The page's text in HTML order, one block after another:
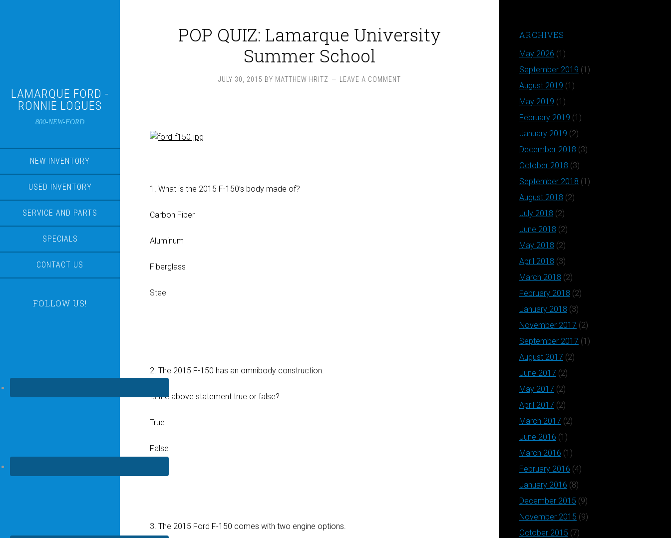
LAMARQUE FORD -
RONNIE LOGUES
800-NEW-FORD
NEW INVENTORY
USED INVENTORY
SERVICE AND PARTS
SPECIALS
CONTACT US
FOLLOW US!
POP QUIZ: Lamarque University
Summer School
JULY 30, 2015 BY MATTHEW HRITZ LEAVE A COMMENT
1. What is the 2015 F-150’s body made of?
Carbon Fiber
Aluminum
Fiberglass
Steel
2. The 2015 F-150 has an omnibody construction.
Is the above statement true or false?
True
False
3. The 2015 Ford F-150 comes with two engine options.
ARCHIVES
May 2026 (1)
September 2019 (1)
August 2019 (1)
May 2019 (1)
February 2019 (1)
January 2019 (2)
December 2018 (3)
October 2018 (3)
September 2018 (1)
August 2018 (2)
July 2018 (2)
June 2018 (2)
May 2018 (2)
April 2018 (3)
March 2018 (2)
February 2018 (2)
January 2018 (3)
November 2017 (2)
September 2017 (1)
August 2017 (2)
June 2017 (2)
May 2017 (2)
April 2017 (2)
March 2017 (2)
June 2016 (1)
March 2016 (1)
February 2016 (4)
January 2016 (8)
December 2015 (9)
November 2015 (9)
October 2015 (7)